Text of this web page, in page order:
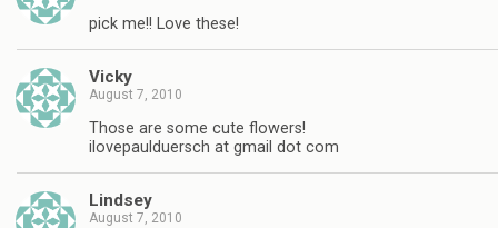
pick me!! Love these!
Vicky
August 7, 2010
Those are some cute flowers!
ilovepaulduersch at gmail dot com
Lindsey
August 7, 2010